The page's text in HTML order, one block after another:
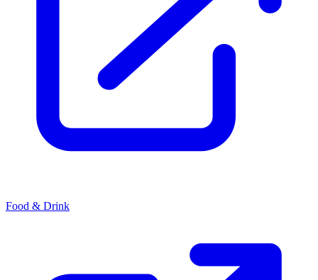
Food & Drink